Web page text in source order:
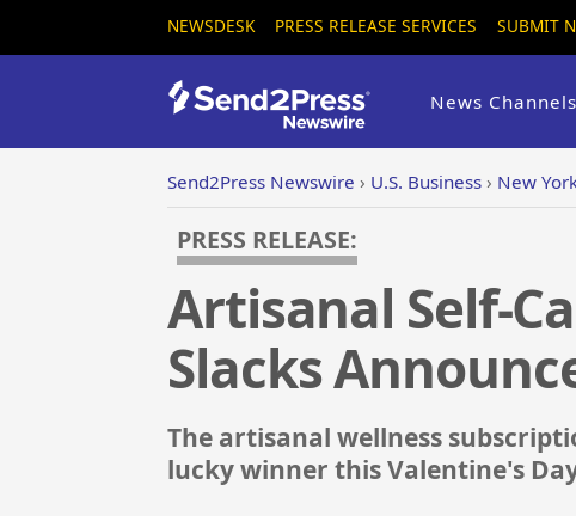
NEWSDESK PRESS RELEASE SERVICES SUBMIT
News Channels
Send2Press Newswire › U.S. Business › New
PRESS RELEASE:
Artisanal Self-
Slacks
The artisanal wellness
lucky winner this Valentine's